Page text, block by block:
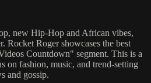
new Hip-Hop and African vibes,
Rocket Roger showcases the best
Countdown" segment. This is a
on fashion, music, and trend-setting
and gossip.